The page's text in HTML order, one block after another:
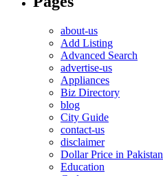
about-us
Add Listing
Advanced Search
advertise-us
Appliances
Biz Directory
blog
City Guide
contact-us
disclaimer
Dollar Price in Pakistan
Education